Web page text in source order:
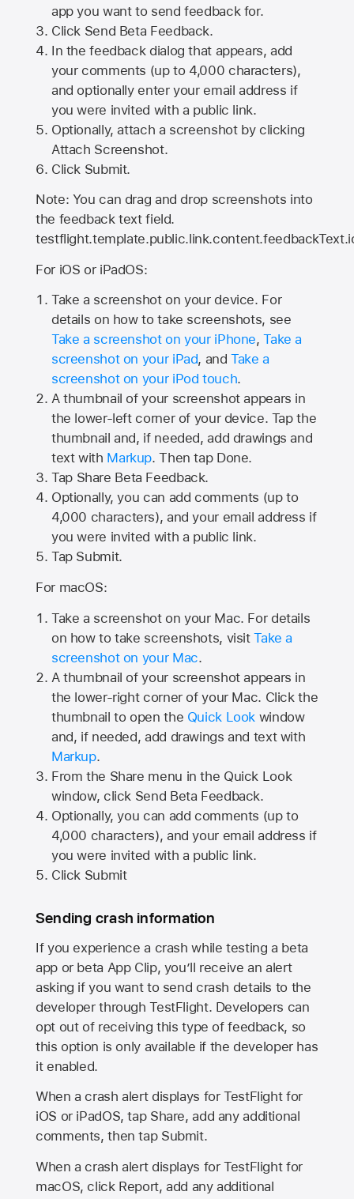
app you want to send feedback for.
Click Send Beta Feedback.
In the feedback dialog that appears, add
your comments (up to 4,000 characters),
and optionally enter your email address if
you were invited with a public link.
Optionally, attach a screenshot by clicking
Attach Screenshot.
Click Submit.
Note: You can drag and drop screenshots into
the feedback text field.
For iOS or iPadOS:
Take a screenshot on your device. For
details on how to take screenshots, see
Take a screenshot on your iPhone,Take a
screenshot on your iPad, andTake a
screenshot on your iPod touch.
A thumbnail of your screenshot appears in
the lower-left corner of your device. Tap the
thumbnail and, if needed, add drawings and
text with Markup. Then tap Done.
Tap Share Beta Feedback.
Optionally, you can add comments (up to
4,000 characters), and your email address if
you were invited with a public link.
Tap Submit.
For macOS:
Take a screenshot on your Mac. For details
on how to take screenshots, visitTake a
screenshot on your Mac.
A thumbnail of your screenshot appears in
the lower-right corner of your Mac. Click the
thumbnail to open the Quick Look window
and, if needed, add drawings and text with
Markup.
From the Share menu in the Quick Look
window, click Send Beta Feedback.
Optionally, you can add comments (up to
4,000 characters), and your email address if
you were invited with a public link.
Click Submit
Sending crash information
If you experience a crash while testing a beta
app or beta App Clip, you’ll receive an alert
asking if you want to send crash details to the
developer through TestFlight. Developers can
opt out of receiving this type of feedback, so
this option is only available if the developer has
it enabled.
When a crash alert displays for TestFlight for
iOS or iPadOS, tap Share, add any additional
comments, then tap Submit.
When a crash alert displays for TestFlight for
macOS, click Report, add any additional